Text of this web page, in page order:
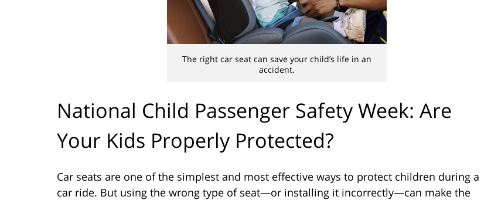
The right car seat can save your child’s life in an
accident.
National Child Passenger Safety Week: Are
Your Kids Properly Protected?
Car seats are one of the simplest and most effective ways to protect children during a
car ride. But using the wrong type of seat—or installing it incorrectly—can make the